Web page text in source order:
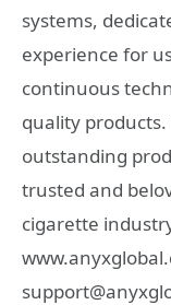
systems,
experience for
continuous
quality products.
outstanding
trusted and
cigarette